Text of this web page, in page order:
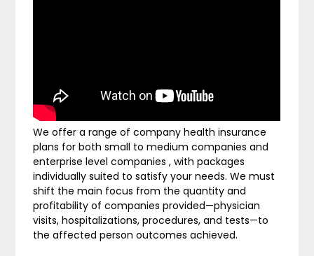
We offer a range of company health insurance
plans for both small to medium companies and
enterprise level companies , with packages
individually suited to satisfy your needs. We must
shift the main focus from the quantity and
profitability of companies provided—physician
visits, hospitalizations, procedures, and tests—to
the affected person outcomes achieved.